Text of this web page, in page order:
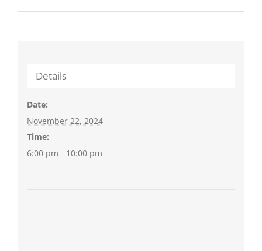
Details
Date:
November 22, 2024
Time:
6:00 pm - 10:00 pm